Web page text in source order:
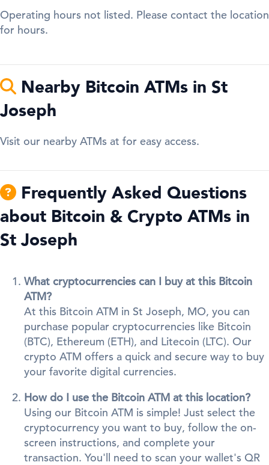
Operating hours not listed. Please contact the location
for hours.
Nearby Bitcoin ATMs in St
Joseph
Visit our nearby ATMs at for easy access.
Frequently Asked Questions
about Bitcoin & Crypto ATMs in
St Joseph
What cryptocurrencies can I buy at this Bitcoin
ATM?
At this Bitcoin ATM in St Joseph, MO, you can
purchase popular cryptocurrencies like Bitcoin
(BTC), Ethereum (ETH), and Litecoin (LTC). Our
crypto ATM offers a quick and secure way to buy
your favorite digital currencies.
How do I use the Bitcoin ATM at this location?
Using our Bitcoin ATM is simple! Just select the
cryptocurrency you want to buy, follow the on-
screen instructions, and complete your
transaction. You'll need to scan your wallet's QR